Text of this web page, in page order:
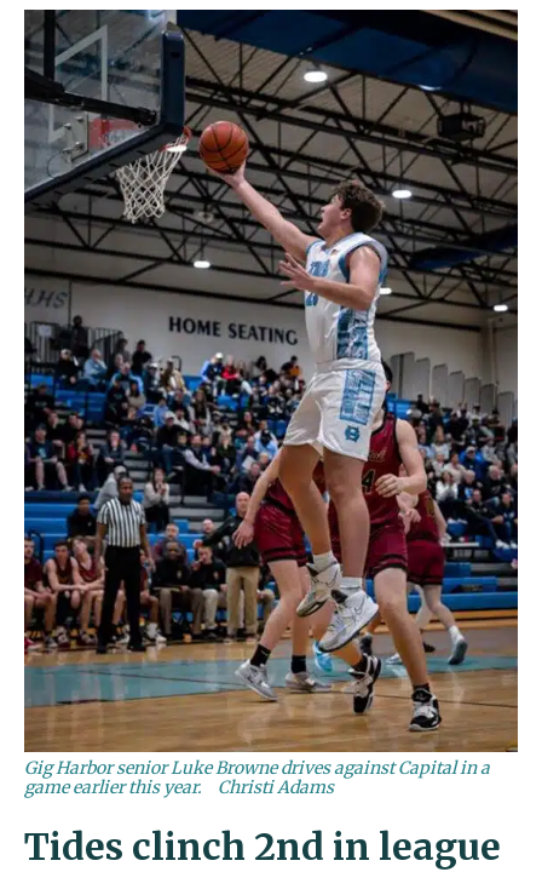
Gig Harbor senior Luke Browne drives against Capital in a
game earlier this year.
Christi Adams
Tides clinch 2nd in league